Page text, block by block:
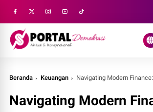
Beranda Keuangan Navigating Modern
Navigating Modern